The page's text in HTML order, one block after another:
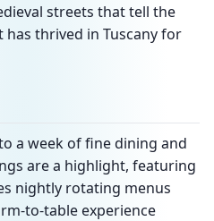
streets that tell the
thrived in Tuscany for
a week of fine dining and
are a highlight, featuring
nightly rotating menus
to-table experience